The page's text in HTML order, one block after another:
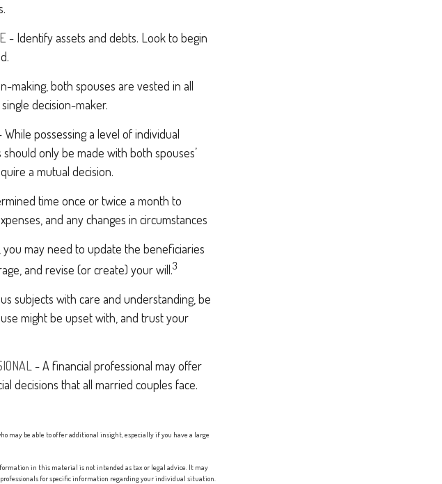
- Identify assets and debts. Look to begin
making, both spouses are vested in all
decision-maker.
While possessing a level of individual
only be made with both spouses’
a mutual decision.
time once or twice a month to
and any changes in circumstances
may need to update the beneficiaries
and revise (or create) your will.3
subjects with care and understanding, be
might be upset with, and trust your
- A financial professional may offer
decisions that all married couples face.
may be able to offer additional insight, especially if you have a large
in this material is not intended as tax or legal advice. It may
for specific information regarding your individual situation.